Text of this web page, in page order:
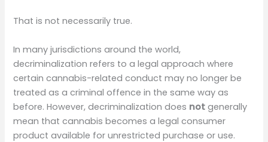
That is not necessarily true.
In many jurisdictions around the world,
decriminalization refers to a legal approach where
certain cannabis-related conduct may no longer be
treated as a criminal offence in the same way as
before. However, decriminalization does not generally
mean that cannabis becomes a legal consumer
product available for unrestricted purchase or use.